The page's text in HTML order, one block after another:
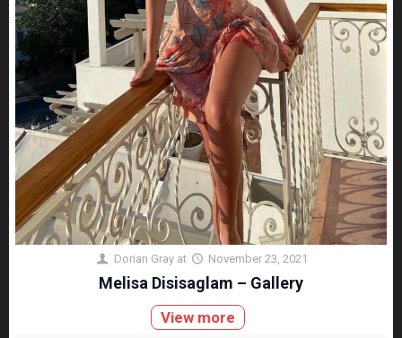
Dorian Gray at November 23, 2021
Melisa Disisaglam – Gallery
View more